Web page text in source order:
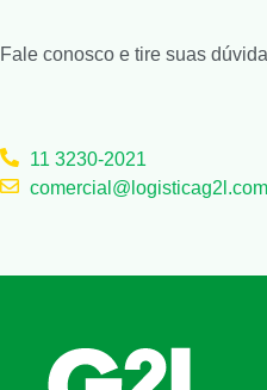
Fale conosco e tire suas
11 3230-2021